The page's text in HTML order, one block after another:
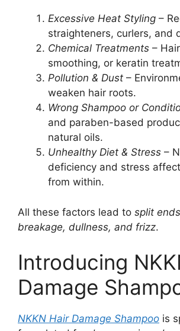
Excessive Heat Styling –
straighteners, curlers, and
Chemical Treatments –
smoothing, or keratin
Pollution & Dust –
weaken hair roots.
Wrong Shampoo or
and paraben-based
natural oils.
Unhealthy Diet & Stress –
deficiency and stress
from within.
All these factors lead to split
breakage, dullness, and frizz.
Introducing
Damage
NKKN Hair Damage Shampoo is